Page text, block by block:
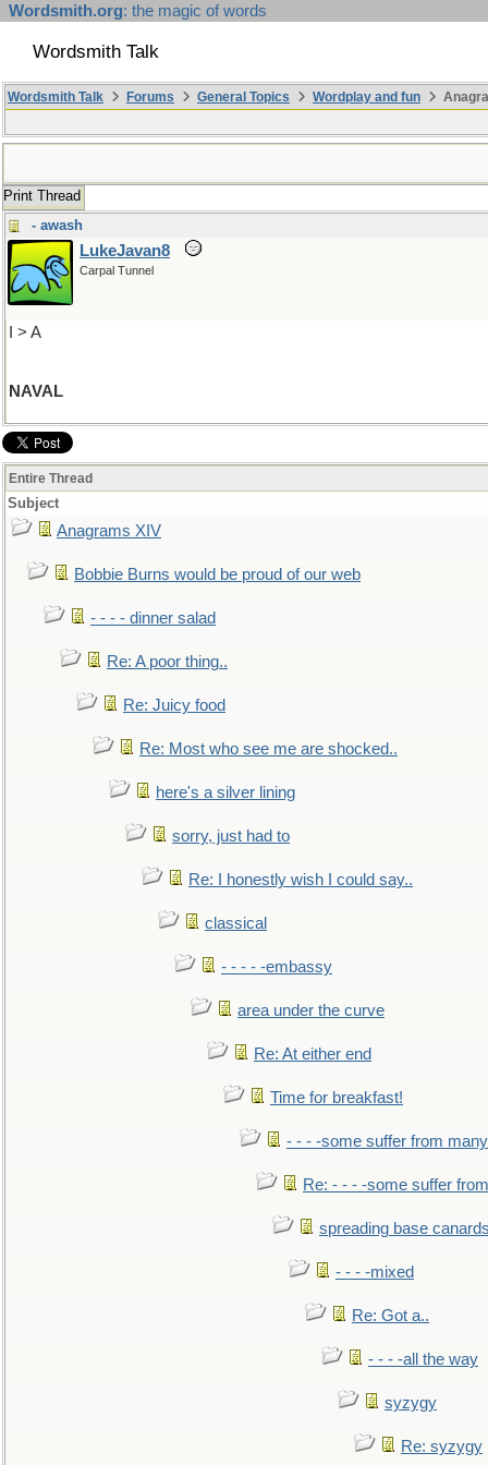
Wordsmith.org: the magic of words
Wordsmith Talk
Wordsmith Talk Forums General Topics Wordplay and fun
Print Thread
- awash
LukeJavan8
Carpal Tunnel
I > A
NAVAL
Entire Thread
Subject
Anagrams XIV
Bobbie Burns would be proud of our web
- - - - dinner salad
Re: A poor thing..
Re: Juicy food
Re: Most who see me are shocked..
here's a silver lining
sorry, just had to
Re: I honestly wish I could say..
classical
- - - - -embassy
area under the curve
Re: At either end
Time for breakfast!
- - - -some suffer from many
Re: - - - -some suffer
spreading base
- - - -mixed
Re: Got a..
- - - -all the way
syzygy
Re: syzygy